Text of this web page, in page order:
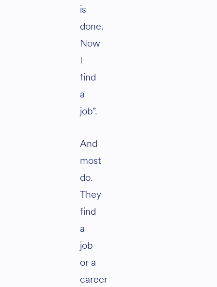
is
done.
Now
I
find
a
job”.
And
most
do.
They
find
a
job
or a
career